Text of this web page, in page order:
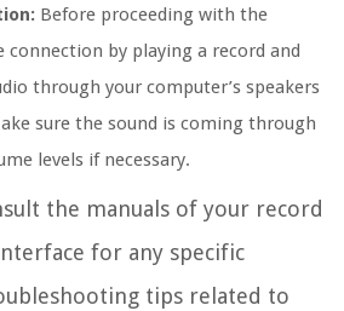
Before proceeding with the
by playing a record and
through your computer’s speakers
sure the sound is coming through
levels if necessary.
the manuals of your record
for any specific
tips related to